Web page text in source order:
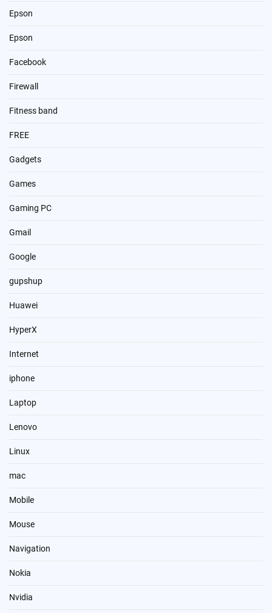
Epson
Epson
Facebook
Firewall
Fitness band
FREE
Gadgets
Games
Gaming PC
Gmail
Google
gupshup
Huawei
HyperX
Internet
iphone
Laptop
Lenovo
Linux
mac
Mobile
Mouse
Navigation
Nokia
Nvidia